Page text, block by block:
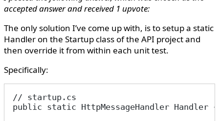
accepted answer and received 1 upvote:
The only solution I’ve come up with, is to setup a static
Handler on the Startup class of the API project and
then override it from within each unit test.
Specifically:
// startup.cs
public static HttpMessageHandler